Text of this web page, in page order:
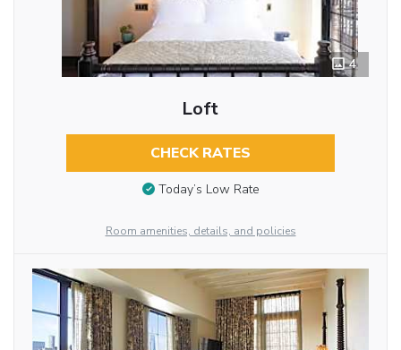
4
Loft
CHECK RATES
Today’s Low Rate
Room amenities, details, and policies